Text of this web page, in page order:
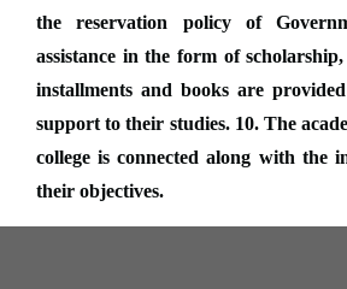
the reservation policy of
assistance in the form of
installments and books are
support to their studies. 10. The
college is connected along with the
their objectives.